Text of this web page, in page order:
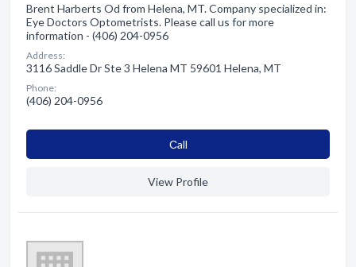
Brent Harberts Od from Helena, MT. Company specialized in:
Eye Doctors Optometrists. Please call us for more
information - (406) 204-0956
Address:
3116 Saddle Dr Ste 3 Helena MT 59601 Helena, MT
Phone:
(406) 204-0956
Сall
View Profile